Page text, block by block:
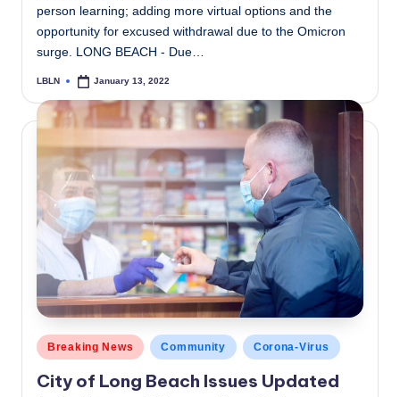
person learning; adding more virtual options and the
opportunity for excused withdrawal due to the Omicron
surge. LONG BEACH - Due…
Posted
LBLN January 13, 2022
Posted
in
Breaking News Community Corona-Virus
City of Long Beach Issues Updated